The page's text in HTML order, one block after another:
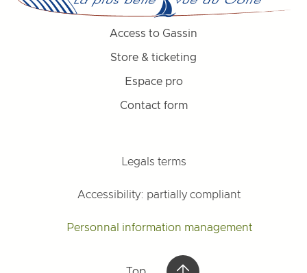
Access to Gassin
Store & ticketing
Espace pro
Contact form
Legals terms
Accessibility: partially compliant
Personnal information management